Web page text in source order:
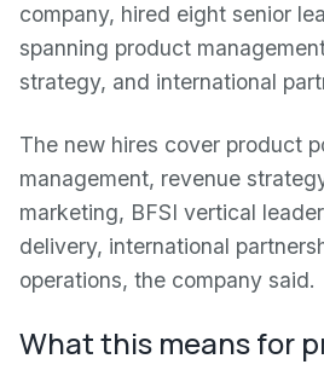
company, hired eight senior
spanning product
strategy, and international
The new hires cover product
management, revenue
marketing, BFSI vertical
delivery, international
operations, the company said.
What this means for